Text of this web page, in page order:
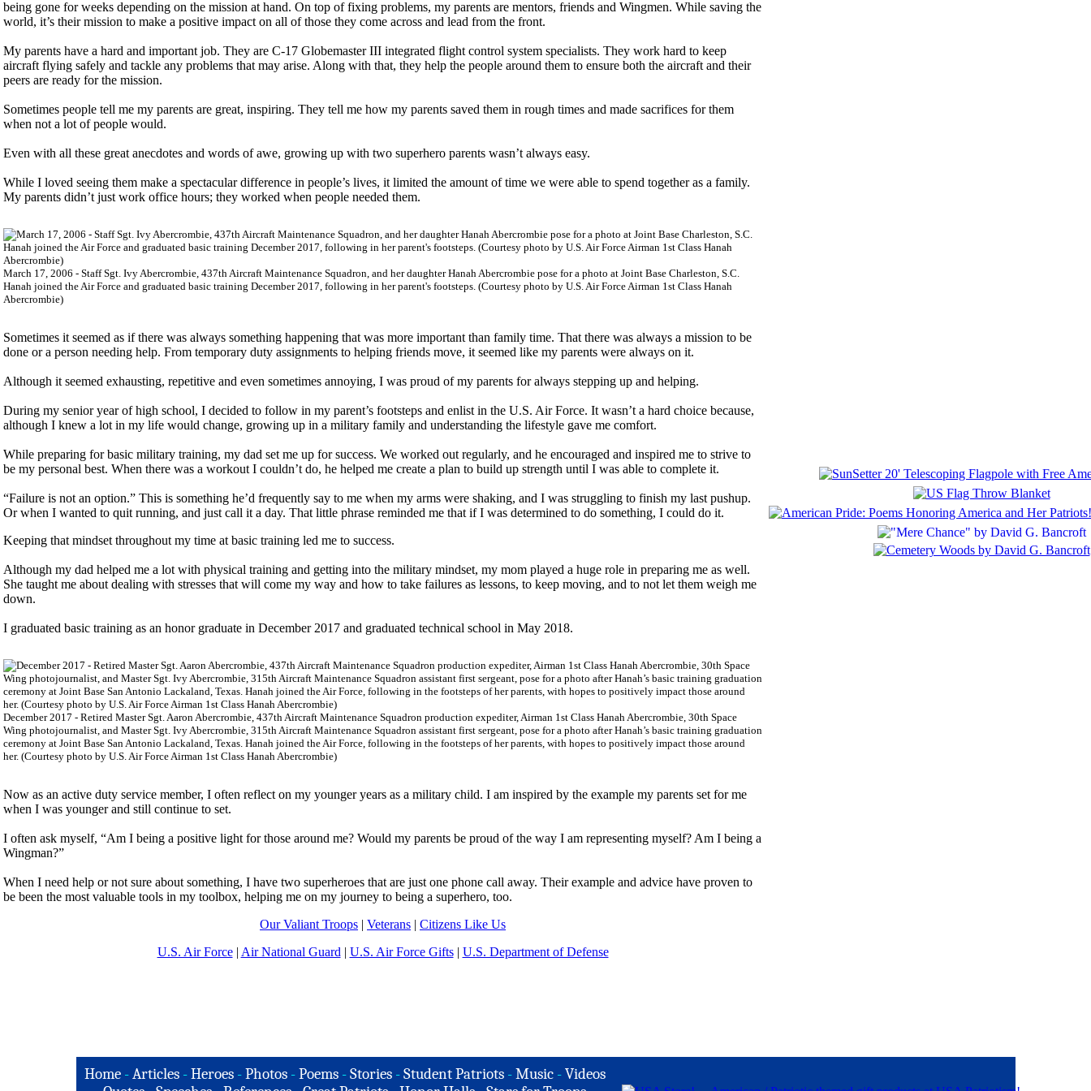
being gone for weeks depending on the mission at hand. On top of fixing problems, my parents are mentors, friends and Wingmen. While saving the
world, it’s their mission to make a positive impact on all of those they come across and lead from the front.
My parents have a hard and important job. They are C-17 Globemaster III integrated flight control system specialists. They work hard to keep
aircraft flying safely and tackle any problems that may arise. Along with that, they help the people around them to ensure both the aircraft and their
peers are ready for the mission.
Sometimes people tell me my parents are great, inspiring. They tell me how my parents saved them in rough times and made sacrifices for them
when not a lot of people would.
Even with all these great anecdotes and words of awe, growing up with two superhero parents wasn’t always easy.
While I loved seeing them make a spectacular difference in people’s lives, it limited the amount of time we were able to spend together as a family.
My parents didn’t just work office hours; they worked when people needed them.
March 17, 2006 - Staff Sgt. Ivy Abercrombie, 437th Aircraft Maintenance Squadron, and her daughter Hanah Abercrombie pose for a photo at Joint Base Charleston, S.C.
Hanah joined the Air Force and graduated basic training December 2017, following in her parent's footsteps. (Courtesy photo by U.S. Air Force Airman 1st Class Hanah
Abercrombie)
Sometimes it seemed as if there was always something happening that was more important than family time. That there was always a mission to be
done or a person needing help. From temporary duty assignments to helping friends move, it seemed like my parents were always on it.
Although it seemed exhausting, repetitive and even sometimes annoying, I was proud of my parents for always stepping up and helping.
During my senior year of high school, I decided to follow in my parent’s footsteps and enlist in the U.S. Air Force. It wasn’t a hard choice because,
although I knew a lot in my life would change, growing up in a military family and understanding the lifestyle gave me comfort.
While preparing for basic military training, my dad set me up for success. We worked out regularly, and he encouraged and inspired me to strive to
be my personal best. When there was a workout I couldn’t do, he helped me create a plan to build up strength until I was able to complete it.
“Failure is not an option.” This is something he’d frequently say to me when my arms were shaking, and I was struggling to finish my last pushup.
Or when I wanted to quit running, and just call it a day. That little phrase reminded me that if I was determined to do something, I could do it.
Keeping that mindset throughout my time at basic training led me to success.
Although my dad helped me a lot with physical training and getting into the military mindset, my mom played a huge role in preparing me as well.
She taught me about dealing with stresses that will come my way and how to take failures as lessons, to keep moving, and to not let them weigh me
down.
I graduated basic training as an honor graduate in December 2017 and graduated technical school in May 2018.
December 2017 - Retired Master Sgt. Aaron Abercrombie, 437th Aircraft Maintenance Squadron production expediter, Airman 1st Class Hanah Abercrombie, 30th Space
Wing photojournalist, and Master Sgt. Ivy Abercrombie, 315th Aircraft Maintenance Squadron assistant first sergeant, pose for a photo after Hanah’s basic training graduation
ceremony at Joint Base San Antonio Lackaland, Texas. Hanah joined the Air Force, following in the footsteps of her parents, with hopes to positively impact those around
her. (Courtesy photo by U.S. Air Force Airman 1st Class Hanah Abercrombie)
Now as an active duty service member, I often reflect on my younger years as a military child. I am inspired by the example my parents set for me
when I was younger and still continue to set.
I often ask myself, “Am I being a positive light for those around me? Would my parents be proud of the way I am representing myself? Am I being a
Wingman?”
When I need help or not sure about something, I have two superheroes that are just one phone call away. Their example and advice have proven to
be been the most valuable tools in my toolbox, helping me on my journey to being a superhero, too.
Our Valiant Troops | Veterans | Citizens Like Us
U.S. Air Force| Air National Guard | U.S. Air Force Gifts| U.S. Department of Defense
Home-Articles -Heroes - Photos - Poems - Stories - Student Patriots - Music -Videos